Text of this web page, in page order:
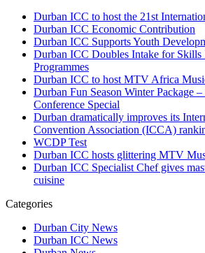
Durban ICC to host the 21st
Durban ICC Economic Contribution
Durban ICC Supports Youth
Durban ICC Doubles Intake for Skills
Programmes
Durban ICC to host MTV Africa
Durban Fun Season Winter Package
Conference Special
Durban dramatically improves its
Convention Association (ICCA)
WCDP Test
Durban ICC hosts glittering MTV
Durban ICC Specialist Chef gives
cuisine
Categories
Durban City News
Durban ICC News